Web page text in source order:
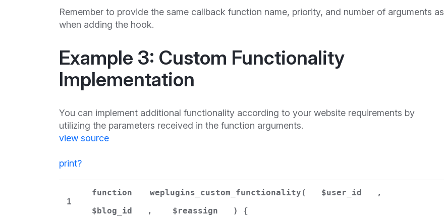
Remember to provide the same callback function name, priority, and number of arguments as
when adding the hook.
Example 3: Custom Functionality
Implementation
You can implement additional functionality according to your website requirements by
utilizing the parameters received in the function arguments.
view source
print?
1
function weplugins_custom_functionality( $user_id
,
$blog_id
, $reassign ) {